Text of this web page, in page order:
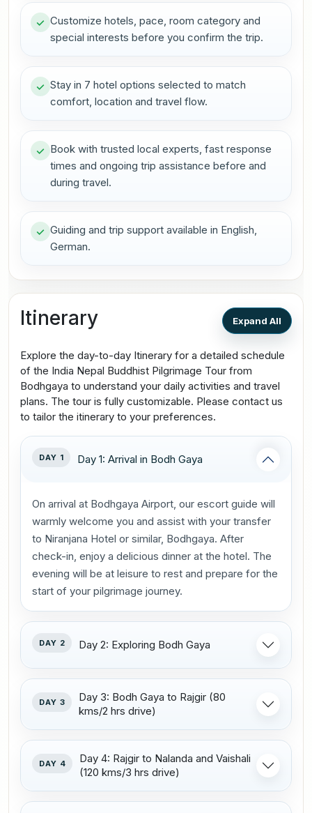
Customize hotels, pace, room category and
special interests before you confirm the trip.
Stay in 7 hotel options selected to match
comfort, location and travel flow.
Book with trusted local experts, fast response
times and ongoing trip assistance before and
during travel.
Guiding and trip support available in English,
German.
Itinerary Expand All
Explore the day-to-day Itinerary for a detailed schedule
of the India Nepal Buddhist Pilgrimage Tour from
Bodhgaya to understand your daily activities and travel
plans. The tour is fully customizable. Please contact us
to tailor the itinerary to your preferences.
DAY 1 Day 1: Arrival in Bodh Gaya
On arrival at Bodhgaya Airport, our escort guide will
warmly welcome you and assist with your transfer
to Niranjana Hotel or similar, Bodhgaya. After
check-in, enjoy a delicious dinner at the hotel. The
evening will be at leisure to rest and prepare for the
start of your pilgrimage journey.
DAY 2 Day 2: Exploring Bodh Gaya
DAY 3
Day 3: Bodh Gaya to Rajgir (80
kms/2 hrs drive)
DAY 4
Day 4: Rajgir to Nalanda and Vaishali
(120 kms/3 hrs drive)